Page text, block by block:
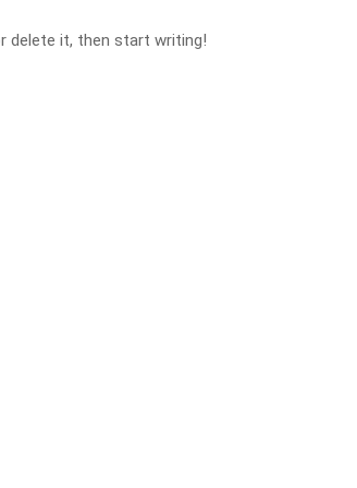
delete it, then start writing!